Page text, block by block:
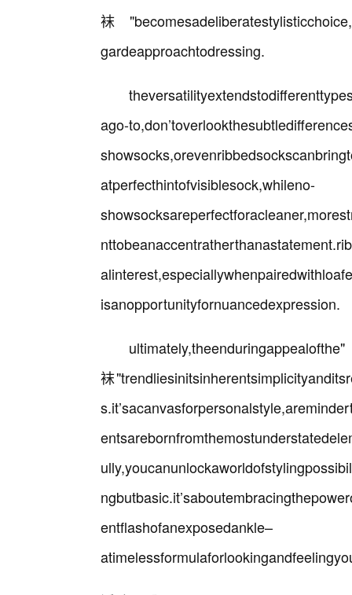
袜
gardeapproachtodressing.
ago-
atperfecthintofvisiblesock,whileno-
isanopportunityfornuancedexpression.
袜
entflashofanexposedankle–